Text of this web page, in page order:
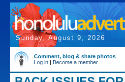
Sunday, August 9, 2026
Comment, blog & share photos
Log in | Become a member